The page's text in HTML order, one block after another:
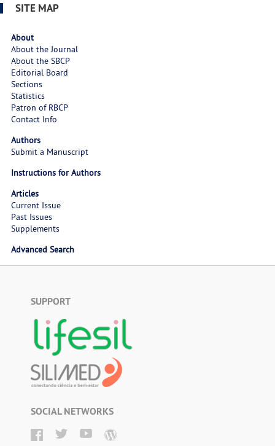
SITE MAP
About
About the Journal
About the SBCP
Editorial Board
Sections
Statistics
Patron of RBCP
Contact Info
Authors
Submit a Manuscript
Instructions for Authors
Articles
Current Issue
Past Issues
Supplements
Advanced Search
SUPPORT
SOCIAL NETWORKS